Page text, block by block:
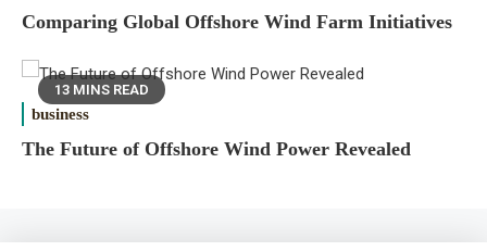
Comparing Global Offshore Wind Farm Initiatives
13 MINS READ
business
The Future of Offshore Wind Power Revealed